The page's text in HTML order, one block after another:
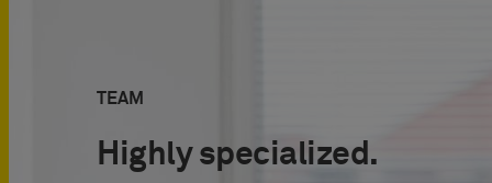
TEAM
Highly specialized.